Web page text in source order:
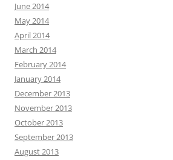
June 2014
May 2014
April 2014
March 2014
February 2014
January 2014
December 2013
November 2013
October 2013
September 2013
August 2013